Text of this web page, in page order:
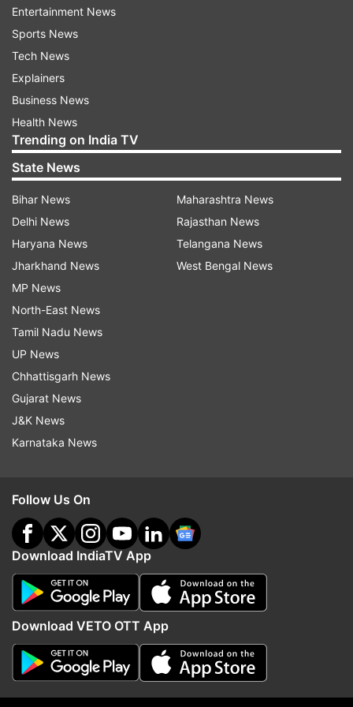
The platform further introduced “Blueprints”,
which are capable of helping businesses to set
up devices faster with pre-configured apps and
settings. This further enables a zero-touch
deployment for the employees.
Business email, calendar and collaboration
tools
Apple Business also brings integrated tools for
communication and productivity. Businesses can
now:
Create professional email IDs which are to be used
for custom domains
Use built-in calendar and scheduling tools
Access company directories for easy collaboration
These features further aim at providing a
complete workspace solution within the Apple
Maps
A major addition is the ability for businesses to
promote themselves via Apple Maps. Starting
from summer this year (initially in the US and
Canada), the companies could run local ads that
appear during the search results.
Apple has stated that these ads will follow a
privacy-first approach, which claims to ensure
that the user data is not being tracked or shared
with anyone else.
Entertainment News
Sports News
Tech News
Explainers
Business News
Health News
Trending on India TV
State News
Bihar News
Delhi News
Haryana News
Jharkhand News
MP News
North-East News
Tamil Nadu News
UP News
Chhattisgarh News
Gujarat News
J&K News
Karnataka News
Maharashtra News
Rajasthan News
Telangana News
West Bengal News
Follow Us On
Download IndiaTV App
Download VETO OTT App